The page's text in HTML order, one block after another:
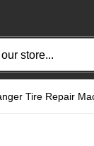
Tire Repair